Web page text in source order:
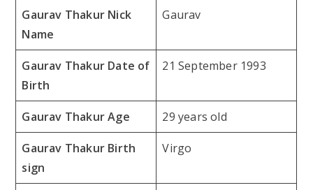
Gaurav Thakur Nick
Name
Gaurav
Gaurav Thakur Date of
Birth
21 September 1993
Gaurav Thakur Age 29 years old
Gaurav Thakur Birth
sign
Virgo